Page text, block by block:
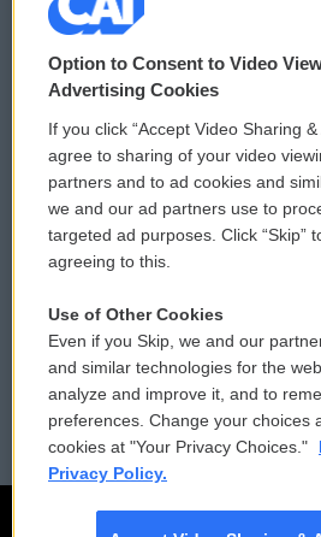
© 2026
Privacy and Terms
Comments Policy
Donor Privacy Policy
Contact Us
Reports and Filings
Employment FCC
Option to Consent to Video
Advertising Cookies
If you click “Accept Video Sharing
agree to sharing of your video
partners and to ad cookies and
we and our ad partners use to
targeted ad purposes. Click “Skip”
agreeing to this.
Use of Other Cookies
Even if you Skip, we and our
and similar technologies for the
analyze and improve it, and to
preferences. Change your choices
cookies at "Your Privacy Choices."
Privacy Policy.